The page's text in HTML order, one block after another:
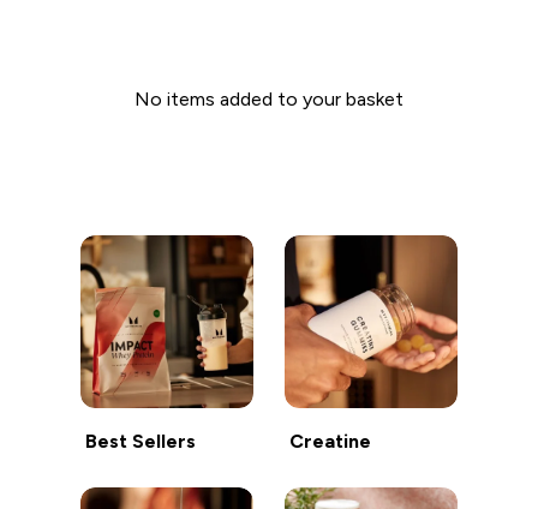
No items added to your basket
Best Sellers Creatine